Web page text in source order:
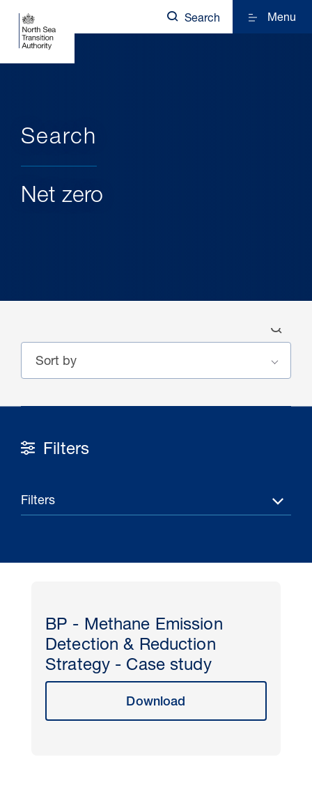
Pipeline studies will help carbon
storage industry
Search Menu
Search
Net zero
Filters
Filters
BP - Methane Emission
Detection & Reduction
Strategy - Case study
Download